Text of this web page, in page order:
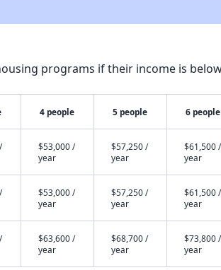
programs if their income is
4 people 5 people 6 people
$53,000 /
year
$57,250 /
year
$61,500 /
year
$53,000 /
year
$57,250 /
year
$61,500 /
year
$63,600 /
year
$68,700 /
year
$73,800 /
year